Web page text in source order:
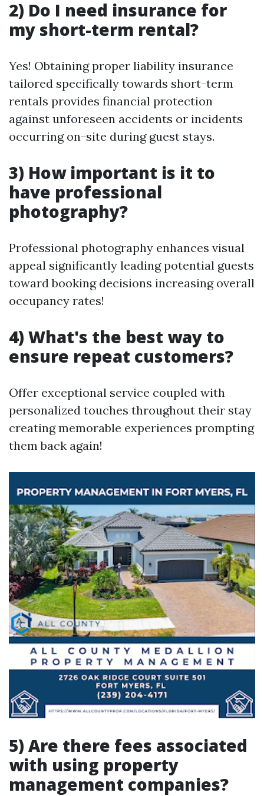
2) Do I need insurance for
my short-term rental?
Yes! Obtaining proper liability insurance
tailored specifically towards short-term
rentals provides financial protection
against unforeseen accidents or incidents
occurring on-site during guest stays.
3) How important is it to
have professional
photography?
Professional photography enhances visual
appeal significantly leading potential guests
toward booking decisions increasing overall
occupancy rates!
4) What's the best way to
ensure repeat customers?
Offer exceptional service coupled with
personalized touches throughout their stay
creating memorable experiences prompting
them back again!
5) Are there fees associated
with using property
management companies?